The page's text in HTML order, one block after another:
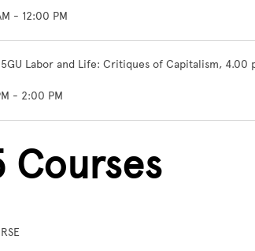
- 12:00 PM
Labor and Life: Critiques of Capitalism, 4.00
- 2:00 PM
Courses